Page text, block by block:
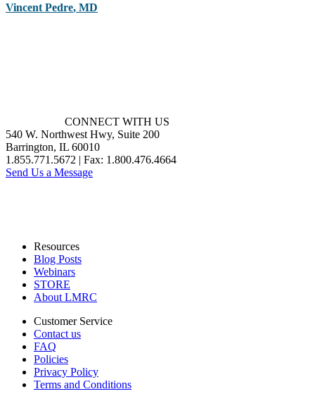
Vincent Pedre, MD
CONNECT WITH US
540 W. Northwest Hwy, Suite 200
Barrington, IL 60010
1.855.771.5672 | Fax: 1.800.476.4664
Send Us a Message
Resources
Blog Posts
Webinars
STORE
About LMRC
Customer Service
Contact us
FAQ
Policies
Privacy Policy
Terms and Conditions